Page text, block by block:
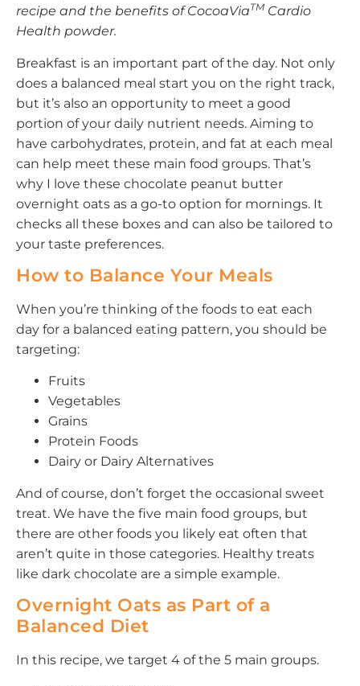
recipe and the benefits ofCocoaViaTM Cardio
Health powder.
Breakfast is an important part of the day. Not only
does a balanced meal start you on the right track,
but it’s also an opportunity to meet a good
portion of your daily nutrient needs. Aiming to
have carbohydrates, protein, and fat at each meal
can help meet these main food groups. That’s
why I love these chocolate peanut butter
overnight oats as a go-to option for mornings. It
checks all these boxes and can also be tailored to
your taste preferences.
How to Balance Your Meals
When you’re thinking of the foods to eat each
day for a balanced eating pattern, you should be
targeting:
Fruits
Vegetables
Grains
Protein Foods
Dairy or Dairy Alternatives
And of course, don’t forget the occasional sweet
treat. We have the five main food groups, but
there are other foods you likely eat often that
aren’t quite in those categories. Healthy treats
like dark chocolate are a simple example.
Overnight Oats as Part of a
Balanced Diet
In this recipe, we target 4 of the 5 main groups.